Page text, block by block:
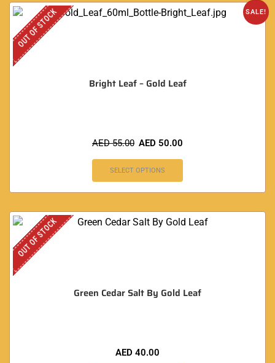
SALE!
OUT OF STOCK
Bright Leaf – Gold Leaf
AED55.00 AED 50.00
SELECT OPTIONS
OUT OF STOCK
Green Cedar Salt By Gold Leaf
AED 40.00